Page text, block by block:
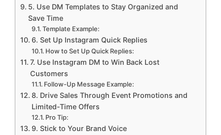
5. Use DM Templates to Stay Organized and
Save Time
Template Example:
6. Set Up Instagram Quick Replies
How to Set Up Quick Replies:
7. Use Instagram DM to Win Back Lost
Customers
Follow-Up Message Example:
8. Drive Sales Through Event Promotions and
Limited-Time Offers
Pro Tip:
9. Stick to Your Brand Voice